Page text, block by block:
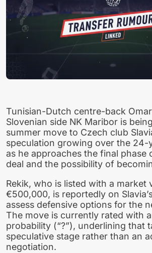
Tunisian-Dutch centre-back
Slovenian side NK Maribor is
summer move to Czech club
speculation growing over the 24-
as he approaches the final phase
deal and the possibility of
Rekik, who is listed with a market
€500,000, is reportedly on
assess defensive options for the
The move is currently rated with
probability (“?”), underlining that
speculative stage rather than an
negotiation.